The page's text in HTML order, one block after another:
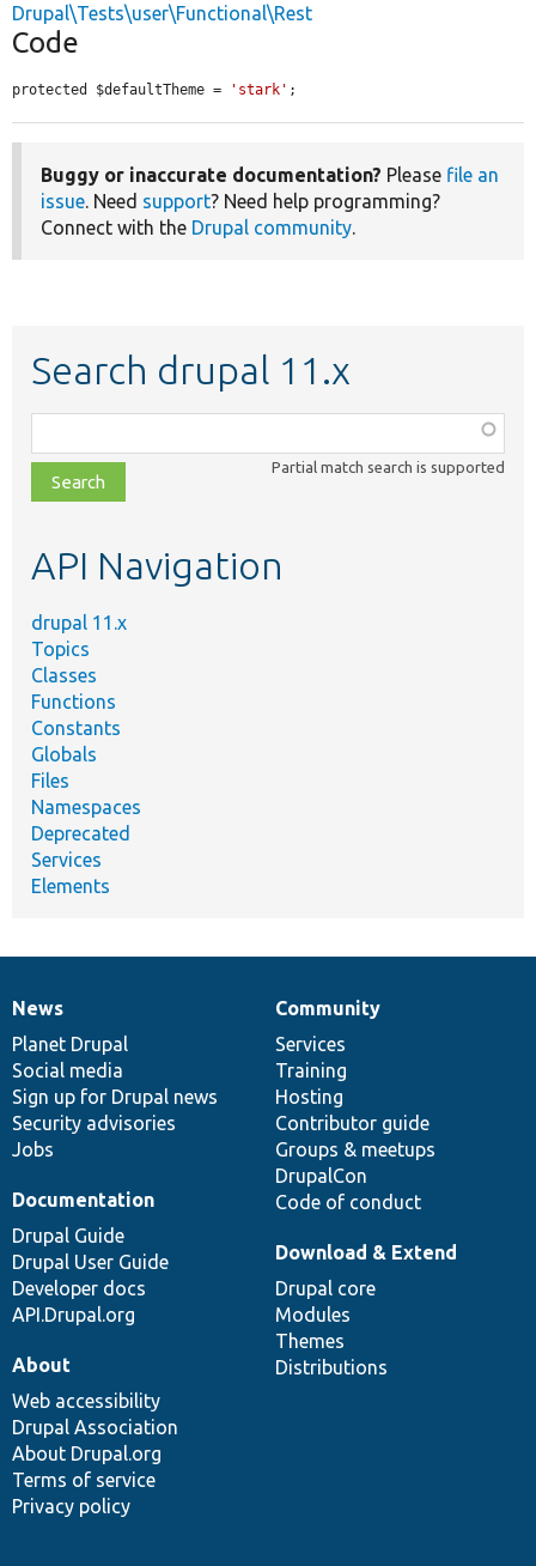
Drupal\Tests\user\Functional\Rest
Code
protected $defaultTheme = 'stark' ;
Buggy or inaccurate documentation? Please file an
issue. Need support? Need help programming?
Connect with the Drupal community.
Search drupal 11.x
class,
file,
topic,
Partial match search is supported
API Navigation
drupal 11.x
Topics
Classes
Functions
Constants
Globals
Files
Namespaces
Deprecated
Services
Elements
News
items
News
Planet Drupal
Social media
Sign up for Drupal news
Security advisories
Jobs
Our
community
Community
Services
Training
Hosting
Contributor guide
Groups & meetups
DrupalCon
Code of conduct
Documentation
Documentation
Drupal Guide
Drupal User Guide
Developer docs
API.Drupal.org
Drupal
code
base
Download & Extend
Drupal core
Modules
Themes
Distributions
Governance
of
community
About
Web accessibility
Drupal Association
About Drupal.org
Terms of service
Privacy policy